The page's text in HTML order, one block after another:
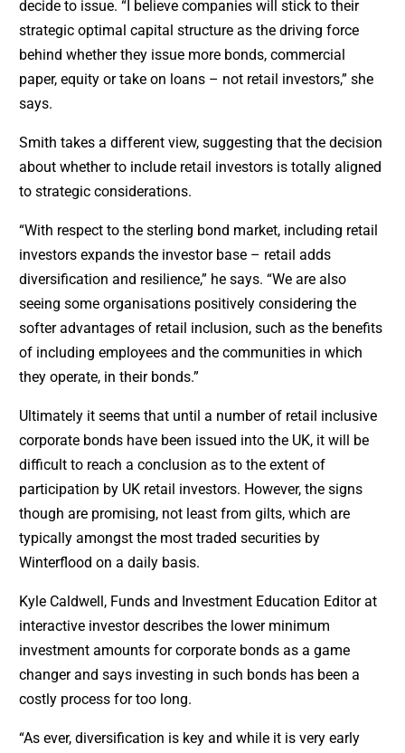
decide to issue. “I believe companies will stick to their
strategic optimal capital structure as the driving force
behind whether they issue more bonds, commercial
paper, equity or take on loans – not retail investors,” she
says.
Smith takes a different view, suggesting that the decision
about whether to include retail investors is totally aligned
to strategic considerations.
“With respect to the sterling bond market, including retail
investors expands the investor base – retail adds
diversification and resilience,” he says. “We are also
seeing some organisations positively considering the
softer advantages of retail inclusion, such as the benefits
of including employees and the communities in which
they operate, in their bonds.”
Ultimately it seems that until a number of retail inclusive
corporate bonds have been issued into the UK, it will be
difficult to reach a conclusion as to the extent of
participation by UK retail investors. However, the signs
though are promising, not least from gilts, which are
typically amongst the most traded securities by
Winterflood on a daily basis.
Kyle Caldwell, Funds and Investment Education Editor at
interactive investor describes the lower minimum
investment amounts for corporate bonds as a game
changer and says investing in such bonds has been a
costly process for too long.
“As ever, diversification is key and while it is very early